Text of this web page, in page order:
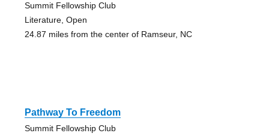
Summit Fellowship Club
Literature, Open
24.87 miles from the center of Ramseur, NC
Pathway To Freedom
Summit Fellowship Club